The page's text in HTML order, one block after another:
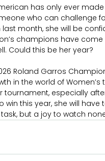
has only ever
who can challenge
month, she will be
champions have
Could this be her year?
Roland Garros
in the world of
especially
win this year, she will
but a joy to watch